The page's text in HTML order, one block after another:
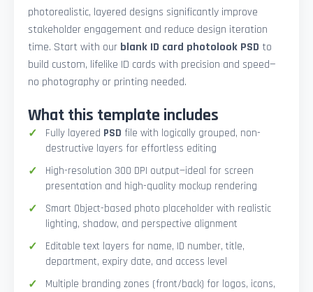
photorealistic, layered designs significantly improve
stakeholder engagement and reduce design iteration
time. Start with our blank ID card photolook PSD to
build custom, lifelike ID cards with precision and speed—
no photography or printing needed.
What this template includes
Fully layered PSD file with logically grouped, non-
destructive layers for effortless editing
High-resolution 300 DPI output—ideal for screen
presentation and high-quality mockup rendering
Smart Object-based photo placeholder with realistic
lighting, shadow, and perspective alignment
Editable text layers for name, ID number, title,
department, expiry date, and access level
Multiple branding zones (front/back) for logos, icons,